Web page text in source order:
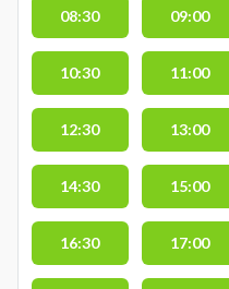
08:30 09:00
10:30 11:00
12:30 13:00
14:30 15:00
16:30 17:00